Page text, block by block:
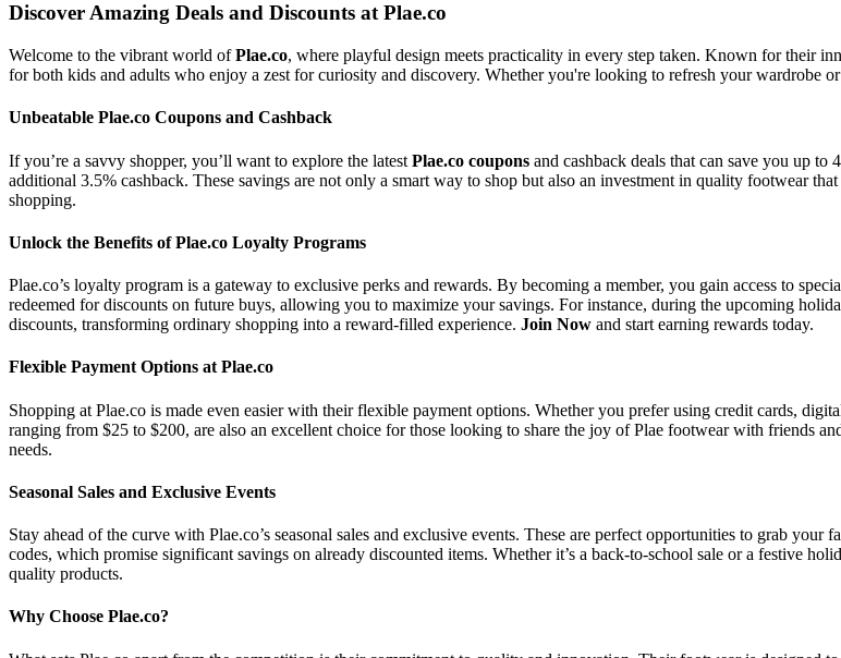
Discover Amazing Deals and Discounts at Plae.co
Welcome to the vibrant world ofPlae.co, where playful design meets practicality in every step taken. Known for their
for both kids and adults who enjoy a zest for curiosity and discovery. Whether you're looking to refresh your wardrobe
Unbeatable Plae.co Coupons and Cashback
If you’re a savvy shopper, you’ll want to explore the latest Plae.co coupons and cashback deals that can save you up
additional 3.5% cashback. These savings are not only a smart way to shop but also an investment in quality footwear that
shopping.
Unlock the Benefits of Plae.co Loyalty Programs
Plae.co’s loyalty program is a gateway to exclusive perks and rewards. By becoming a member, you gain access to
redeemed for discounts on future buys, allowing you to maximize your savings. For instance, during the upcoming
discounts, transforming ordinary shopping into a reward-filled experience. Join Now and start earning rewards today.
Flexible Payment Options at Plae.co
Shopping at Plae.co is made even easier with their flexible payment options. Whether you prefer using credit cards,
ranging from $25 to $200, are also an excellent choice for those looking to share the joy of Plae footwear with friends
needs.
Seasonal Sales and Exclusive Events
Stay ahead of the curve with Plae.co’s seasonal sales and exclusive events. These are perfect opportunities to grab
codes, which promise significant savings on already discounted items. Whether it’s a back-to-school sale or a festive
quality products.
Why Choose Plae.co?